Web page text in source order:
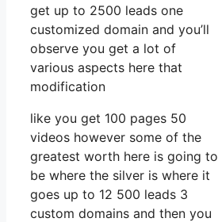
get up to 2500 leads one
customized domain and you’ll
observe you get a lot of
various aspects here that
modification
like you get 100 pages 50
videos however some of the
greatest worth here is going to
be where the silver is where it
goes up to 12 500 leads 3
custom domains and then you